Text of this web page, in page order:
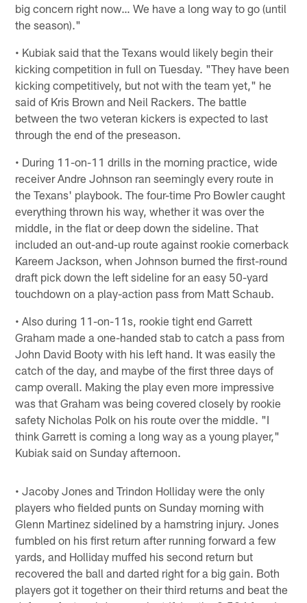
big concern right now… We have a long way to go (until
the season)."
• Kubiak said that the Texans would likely begin their
kicking competition in full on Tuesday. "They have been
kicking competitively, but not with the team yet," he
said of Kris Brown and Neil Rackers. The battle
between the two veteran kickers is expected to last
through the end of the preseason.
• During 11-on-11 drills in the morning practice, wide
receiver Andre Johnson ran seemingly every route in
the Texans' playbook. The four-time Pro Bowler caught
everything thrown his way, whether it was over the
middle, in the flat or deep down the sideline. That
included an out-and-up route against rookie cornerback
Kareem Jackson, when Johnson burned the first-round
draft pick down the left sideline for an easy 50-yard
touchdown on a play-action pass from Matt Schaub.
• Also during 11-on-11s, rookie tight end Garrett
Graham made a one-handed stab to catch a pass from
John David Booty with his left hand. It was easily the
catch of the day, and maybe of the first three days of
camp overall. Making the play even more impressive
was that Graham was being covered closely by rookie
safety Nicholas Polk on his route over the middle. "I
think Garrett is coming a long way as a young player,"
Kubiak said on Sunday afternoon.
• Jacoby Jones and Trindon Holliday were the only
players who fielded punts on Sunday morning with
Glenn Martinez sidelined by a hamstring injury. Jones
fumbled on his first return after running forward a few
yards, and Holliday muffed his second return but
recovered the ball and darted right for a big gain. Both
players got it together on their third returns and beat the